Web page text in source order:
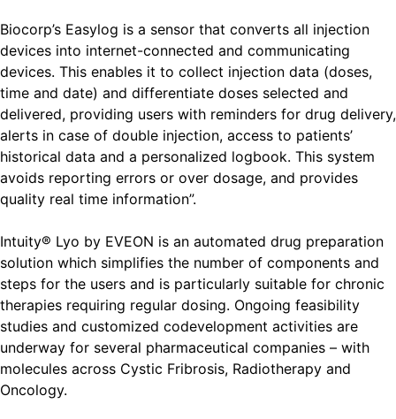
Biocorp’s Easylog is a sensor that converts all injection
devices into internet-connected and communicating
devices. This enables it to collect injection data (doses,
time and date) and differentiate doses selected and
delivered, providing users with reminders for drug delivery,
alerts in case of double injection, access to patients’
historical data and a personalized logbook. This system
avoids reporting errors or over dosage, and provides
quality real time information”.
Intuity® Lyo by EVEON is an automated drug preparation
solution which simplifies the number of components and
steps for the users and is particularly suitable for chronic
therapies requiring regular dosing. Ongoing feasibility
studies and customized codevelopment activities are
underway for several pharmaceutical companies – with
molecules across Cystic Fribrosis, Radiotherapy and
Oncology.